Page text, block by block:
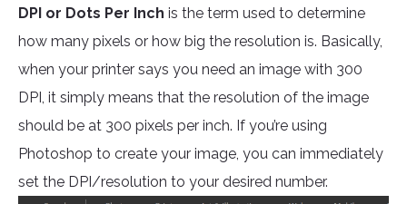
DPI or Dots Per Inch is the term used to determine
how many pixels or how big the resolution is. Basically,
when your printer says you need an image with 300
DPI, it simply means that the resolution of the image
should be at 300 pixels per inch. If you’re using
Photoshop to create your image, you can immediately
set the DPI/resolution to your desired number.